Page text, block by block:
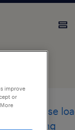
warehouse
now hiring
improve
or